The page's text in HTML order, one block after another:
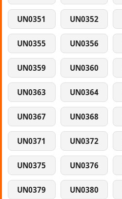
UN0351 UN0352
UN0355 UN0356
UN0359 UN0360
UN0363 UN0364
UN0367 UN0368
UN0371 UN0372
UN0375 UN0376
UN0379 UN0380